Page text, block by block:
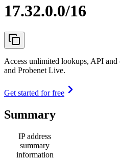
17.32.0.0/16
Access unlimited lookups, API and
and Probenet Live.
Get started for free
Summary
IP address
summary
information